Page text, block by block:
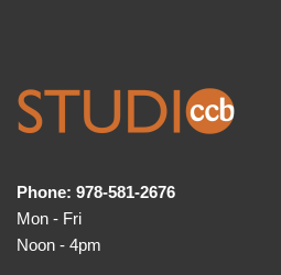
Phone: 978-581-2676
Mon - Fri
Noon - 4pm